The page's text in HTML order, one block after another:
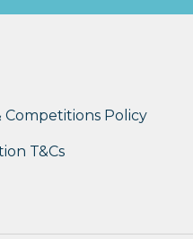
Competitions Policy
T&Cs